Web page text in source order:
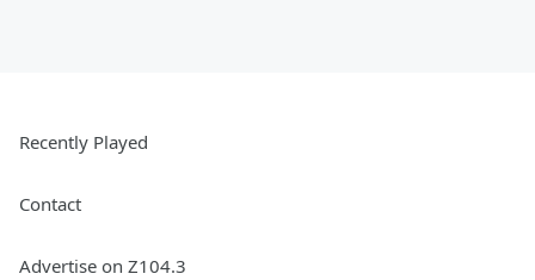
Recently Played
Contact
Advertise on Z104.3